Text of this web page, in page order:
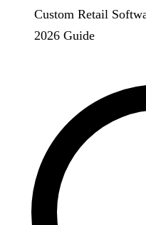
Custom Retail
2026 Guide